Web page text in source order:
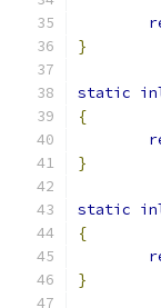
}
static
{
}
static
{
}